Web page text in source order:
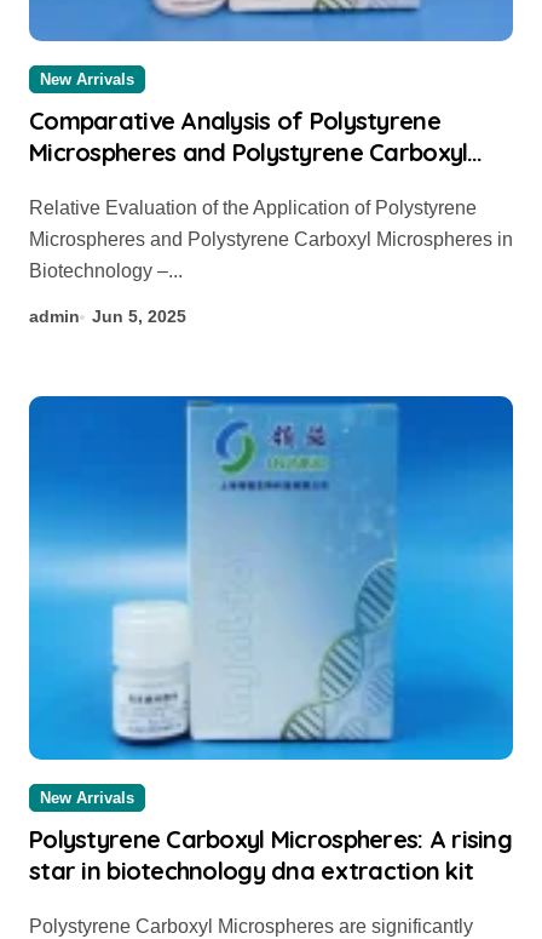
New Arrivals
Comparative Analysis of Polystyrene
Microspheres and Polystyrene Carboxyl
microspheres
Relative Evaluation of the Application of Polystyrene
Microspheres and Polystyrene Carboxyl Microspheres in
Biotechnology –...
admin Jun 5, 2025
New Arrivals
Polystyrene Carboxyl Microspheres: A rising
star in biotechnology dna extraction kit
Polystyrene Carboxyl Microspheres are significantly